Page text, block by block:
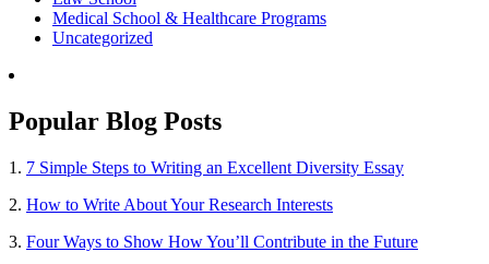
Medical School & Healthcare Programs
Uncategorized
Popular Blog Posts
1. 7 Simple Steps to Writing an Excellent Diversity Essay
2. How to Write About Your Research Interests
3. Four Ways to Show How You’ll Contribute in the Future